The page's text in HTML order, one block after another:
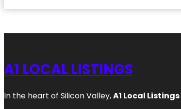
A1 LOCAL LISTINGS
In the heart of Silicon Valley,A1 Local Listings